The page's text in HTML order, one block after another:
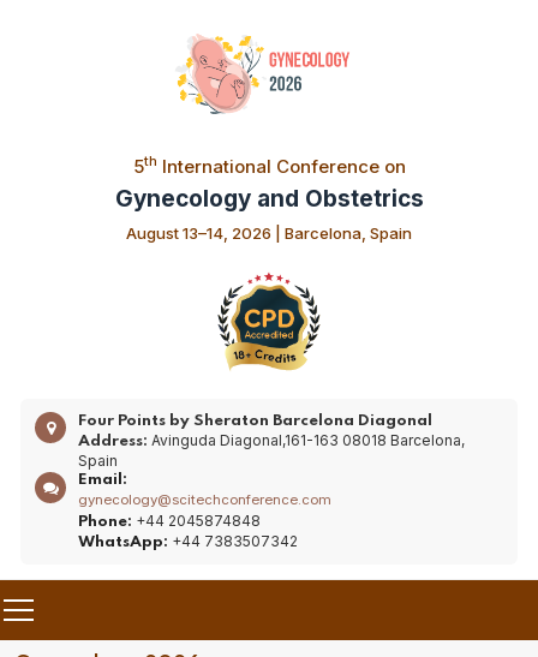
5th International Conference on
Gynecology and Obstetrics
August 13–14, 2026 | Barcelona, Spain
Four Points by Sheraton Barcelona Diagonal
Address: Avinguda Diagonal,161-163 08018 Barcelona,
Spain
Email:
gynecology@scitechconference.com
Phone: +44 2045874848
WhatsApp: +44 7383507342